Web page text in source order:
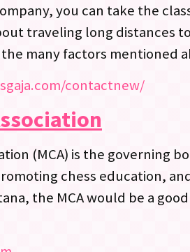
you can take the
traveling long distances
many factors mentioned
contactnew/
(MCA) is the governing
chess education,
the MCA would be a